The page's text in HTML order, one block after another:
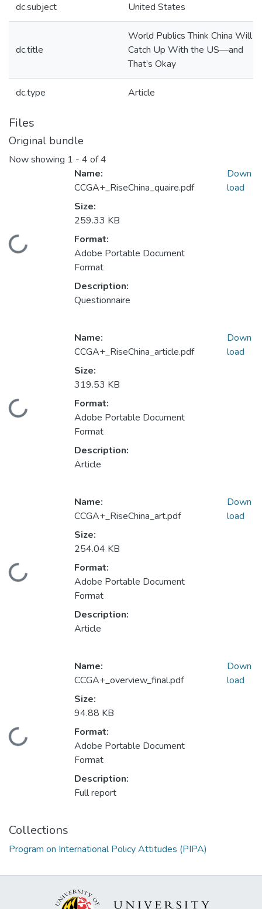
dc.subject United States
dc.title
World Publics Think China Will
Catch Up With the US—and
That’s Okay
dc.type Article
Files
Original bundle
Now showing 1 - 4 of 4
Loading...
Name:
CCGA+_RiseChina_quaire.pdf
Size:
259.33 KB
Format:
Adobe Portable Document
Format
Description:
Questionnaire
Down
load
Loading...
Name:
CCGA+_RiseChina_article.pdf
Size:
319.53 KB
Format:
Adobe Portable Document
Format
Description:
Article
Down
load
Loading...
Name:
CCGA+_RiseChina_art.pdf
Size:
254.04 KB
Format:
Adobe Portable Document
Format
Description:
Article
Down
load
Loading...
Name:
CCGA+_overview_final.pdf
Size:
94.88 KB
Format:
Adobe Portable Document
Format
Description:
Full report
Down
load
Collections
Program on International Policy Attitudes (PIPA)